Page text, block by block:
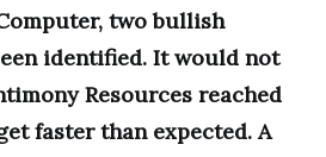
two bullish
identified. It would not
Resources reached
faster than expected. A